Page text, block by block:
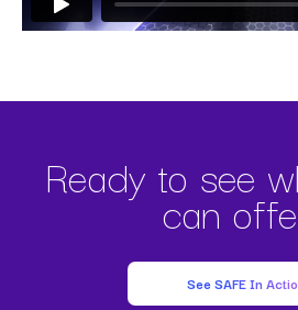
Ready to see
can
See SAFE In